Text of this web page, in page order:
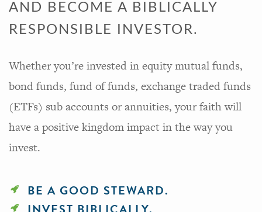
AND BECOME A BIBLICALLY
RESPONSIBLE INVESTOR.
Whether you’re invested in equity mutual funds,
bond funds, fund of funds, exchange traded funds
(ETFs) sub accounts or annuities, your faith will
have a positive kingdom impact in the way you
invest.
BE A GOOD STEWARD.